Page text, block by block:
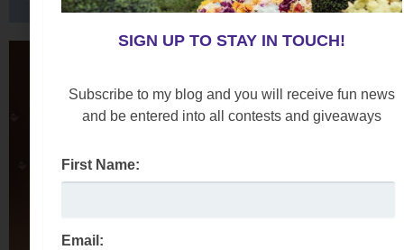
SIGN UP TO STAY IN TOUCH!
Subscribe to my blog and you will receive fun news
and be entered into all contests and giveaways
First Name:
Email: